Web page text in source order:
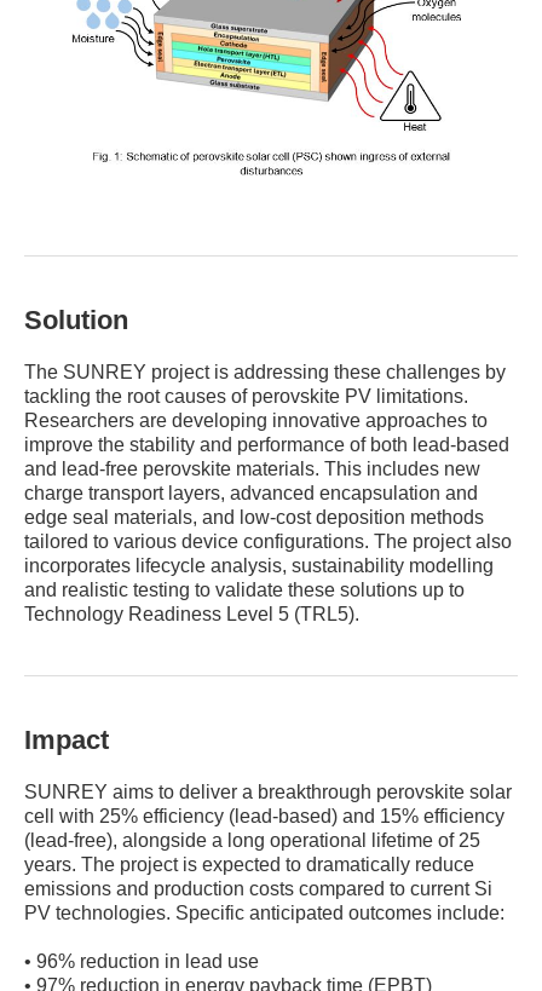
Solution
The SUNREY project is addressing these challenges by
tackling the root causes of perovskite PV limitations.
Researchers are developing innovative approaches to
improve the stability and performance of both lead-based
and lead-free perovskite materials. This includes new
charge transport layers, advanced encapsulation and
edge seal materials, and low-cost deposition methods
tailored to various device configurations. The project also
incorporates lifecycle analysis, sustainability modelling
and realistic testing to validate these solutions up to
Technology Readiness Level 5 (TRL5).
Impact
SUNREY aims to deliver a breakthrough perovskite solar
cell with 25% efficiency (lead-based) and 15% efficiency
(lead-free), alongside a long operational lifetime of 25
years. The project is expected to dramatically reduce
emissions and production costs compared to current Si
PV technologies. Specific anticipated outcomes include:
• 96% reduction in lead use
• 97% reduction in energy payback time (EPBT)